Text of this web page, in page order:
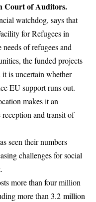
Court of Auditors.
watchdog, says that
for Refugees in
needs of refugees and
the funded projects
it is uncertain whether
EU support runs out.
makes it an
and transit of
seen their numbers
challenges for social
more than four million
more than 3.2 million